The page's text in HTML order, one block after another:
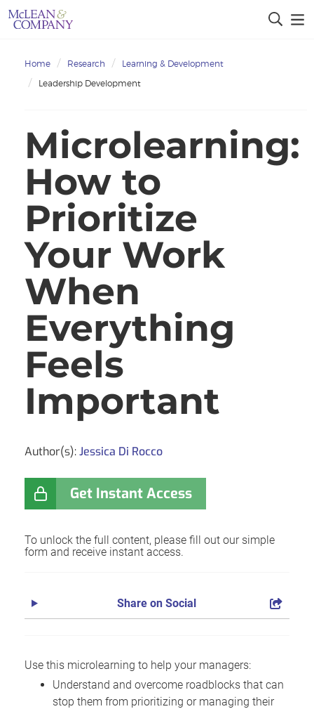
Home Research
Learning & Development
Leadership Development
Microlearning:
How to
Prioritize
Your Work
When
Everything
Feels
Important
Author(s):Jessica Di Rocco
Get Instant Access
To unlock the full content, please fill out our simple
form and receive instant access.
Share on Social
Use this microlearning to help your managers:
Understand and overcome roadblocks that can
stop them from prioritizing or managing their